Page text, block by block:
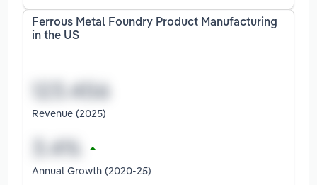
Ferrous Metal Foundry Product Manufacturing
in the US
Revenue (2025)
Annual Growth (2020-25)